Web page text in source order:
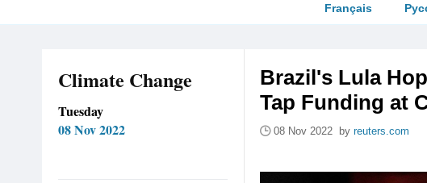
Français
Climate Change
Tuesday
08 Nov 2022
Brazil's Lula
Tap Funding at
08 Nov 2022 by reuters.com